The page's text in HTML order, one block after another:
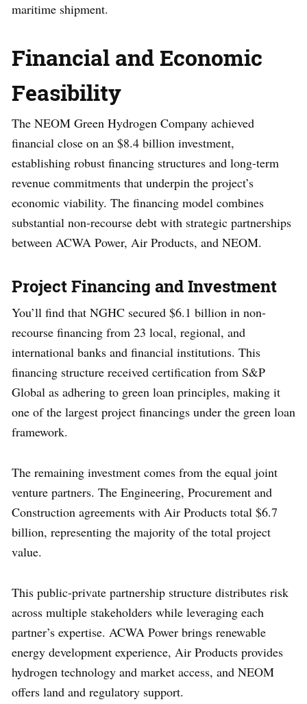
maritime shipment.
Financial and Economic
Feasibility
The NEOM Green Hydrogen Company achieved
financial close on an $8.4 billion investment,
establishing robust financing structures and long-term
revenue commitments that underpin the project’s
economic viability. The financing model combines
substantial non-recourse debt with strategic partnerships
between ACWA Power, Air Products, and NEOM.
Project Financing and Investment
You’ll find that NGHC secured $6.1 billion in non-
recourse financing from 23 local, regional, and
international banks and financial institutions. This
financing structure received certification from S&P
Global as adhering to green loan principles, making it
one of the largest project financings under the green loan
framework.
The remaining investment comes from the equal joint
venture partners. The Engineering, Procurement and
Construction agreements with Air Products total $6.7
billion, representing the majority of the total project
value.
This public-private partnership structure distributes risk
across multiple stakeholders while leveraging each
partner’s expertise. ACWA Power brings renewable
energy development experience, Air Products provides
hydrogen technology and market access, and NEOM
offers land and regulatory support.